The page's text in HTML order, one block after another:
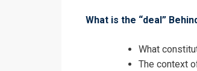
What is the “deal”
What
The context